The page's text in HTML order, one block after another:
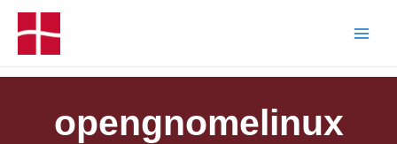
opengnomelinux